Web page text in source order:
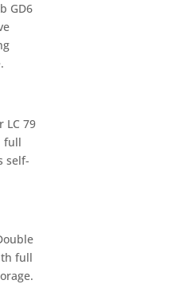
GD6
LC 79
full
self-
full